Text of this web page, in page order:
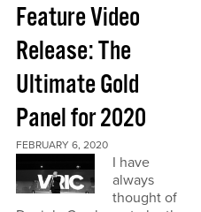
Feature Video
Release: The
Ultimate Gold
Panel for 2020
FEBRUARY 6, 2020
I have
always
thought of